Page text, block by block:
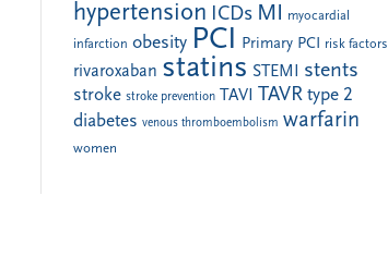
hypertension ICDs MI myocardial
infarction obesity PCI Primary PCI risk factors
rivaroxaban statins STEMI stents
stroke stroke prevention TAVI TAVR type 2
diabetes venous thromboembolism warfarin
women